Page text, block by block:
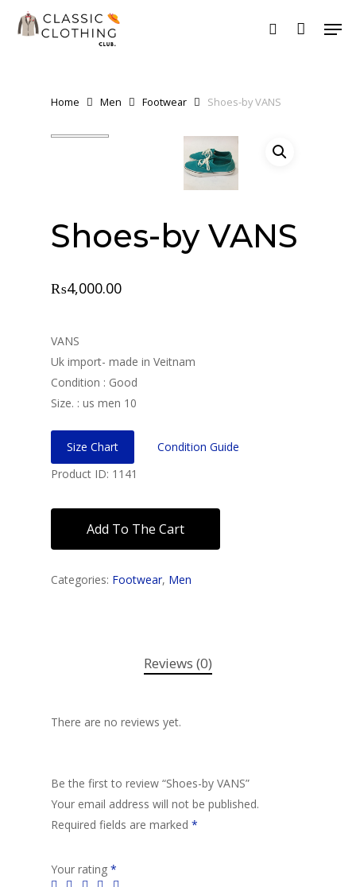
search
Home Men Footwear Shoes-by VANS
Shoes-by VANS
₨4,000.00
VANS
Uk import- made in Veitnam
Condition : Good
Size. : us men 10
Size Chart
Condition Guide
Product ID: 1141
Add To The Cart
Categories: Footwear, Men
Reviews (0)
There are no reviews yet.
Be the first to review “Shoes-by VANS”
Your email address will not be published.
Required fields are marked *
Your rating *